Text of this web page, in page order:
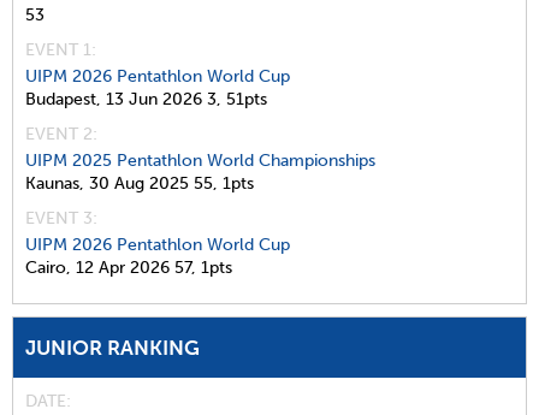
53
EVENT 1:
UIPM 2026 Pentathlon World Cup
Budapest, 13 Jun 2026 3, 51pts
EVENT 2:
UIPM 2025 Pentathlon World Championships
Kaunas, 30 Aug 2025 55, 1pts
EVENT 3:
UIPM 2026 Pentathlon World Cup
Cairo, 12 Apr 2026 57, 1pts
JUNIOR RANKING
DATE